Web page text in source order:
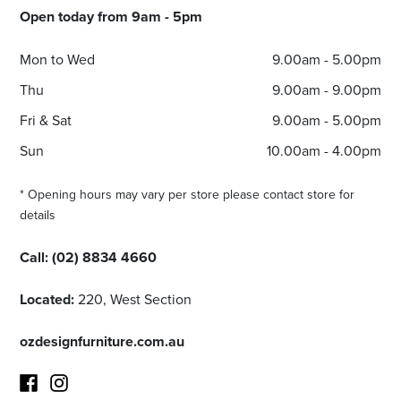
Open today from 9am - 5pm
Mon to Wed
9.00am - 5.00pm
Thu
9.00am - 9.00pm
Fri & Sat
9.00am - 5.00pm
Sun
10.00am - 4.00pm
* Opening hours may vary per store please contact store for
details
Call:(02) 8834 4660
Located:220, West Section
ozdesignfurniture.com.au